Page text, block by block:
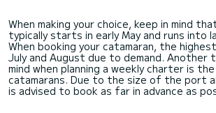
When making your choice, keep in mind
typically starts in early May and runs into
When booking your catamaran, the
July and August due to demand. Another
mind when planning a weekly charter is
catamarans. Due to the size of the port
is advised to book as far in advance as